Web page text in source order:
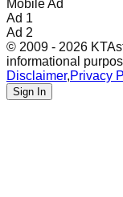
Mobile Ad
Ad 1
Ad 2
© 2009 - 2026
informational
Disclaimer,Privacy
Sign In